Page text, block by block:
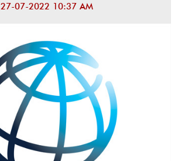
27-07-2022 10:37 AM